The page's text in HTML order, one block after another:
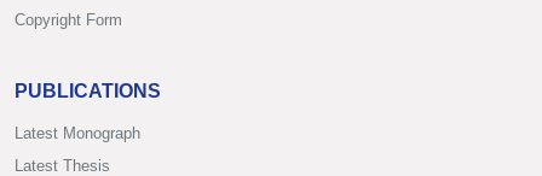
Copyright Form
PUBLICATIONS
Latest Monograph
Latest Thesis